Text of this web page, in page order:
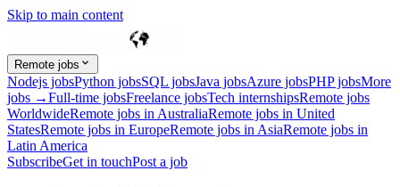
Skip to main content
Remote jobs
Nodejs jobsPython jobsSQL jobsJava jobsAzure jobsPHP jobsMore
jobs →Full-time jobsFreelance jobsTech internshipsRemote jobs
WorldwideRemote jobs in AustraliaRemote jobs in United
StatesRemote jobs in EuropeRemote jobs in AsiaRemote jobs in
Latin America
SubscribeGet in touchPost a job